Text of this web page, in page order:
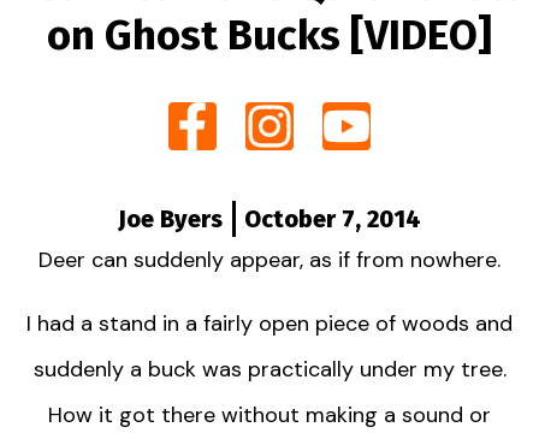
on Ghost Bucks [VIDEO]
Joe Byers
October 7, 2014
Deer can suddenly appear, as if from nowhere.
I had a stand in a fairly open piece of woods and
suddenly a buck was practically under my tree.
How it got there without making a sound or